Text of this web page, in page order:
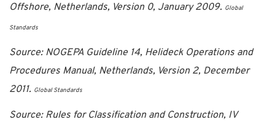
Offshore, Netherlands, Version 0, January 2009. Global
Standards
Source: NOGEPA Guideline 14, Helideck Operations and
Procedures Manual, Netherlands, Version 2, December
2011. Global Standards
Source: Rules for Classification and Construction, IV